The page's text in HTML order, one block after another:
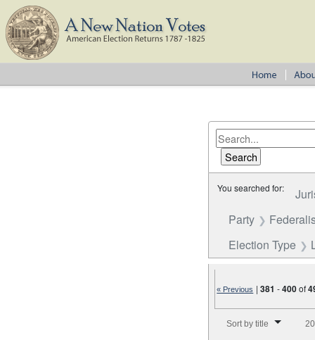
You searched for:
Party
Election Type
« Previous |381 -400of
Sort by title